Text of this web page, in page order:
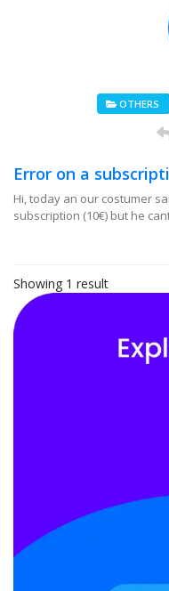
OTHERS
Error on a
Hi, today an our costumer
subscription (10€) but he
Showing 1 result